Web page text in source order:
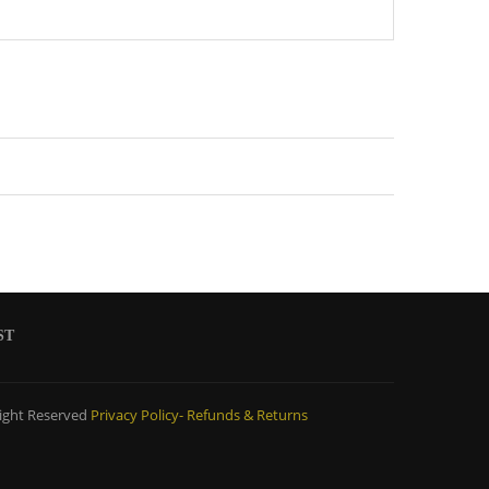
Reserved Privacy Policy- Refunds & Returns